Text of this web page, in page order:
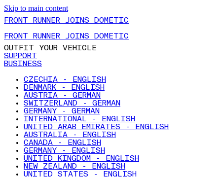
Skip to main content
FRONT RUNNER JOINS DOMETIC
FRONT RUNNER JOINS DOMETIC
OUTFIT YOUR VEHICLE
SUPPORT
BUSINESS
CZECHIA - ENGLISH
DENMARK - ENGLISH
AUSTRIA - GERMAN
SWITZERLAND - GERMAN
GERMANY - GERMAN
INTERNATIONAL - ENGLISH
UNITED ARAB EMIRATES - ENGLISH
AUSTRALIA - ENGLISH
CANADA - ENGLISH
GERMANY - ENGLISH
UNITED KINGDOM - ENGLISH
NEW ZEALAND - ENGLISH
UNITED STATES - ENGLISH